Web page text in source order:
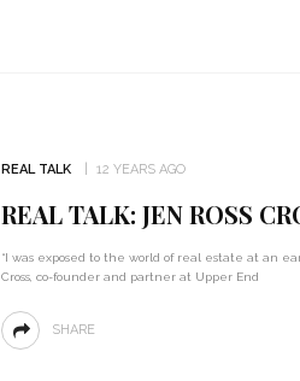
REAL TALK 12 YEARS AGO
REAL TALK: JEN ROSS
“I was exposed to the world of real estate at an
Cross, co-founder and partner at Upper End
SHARE